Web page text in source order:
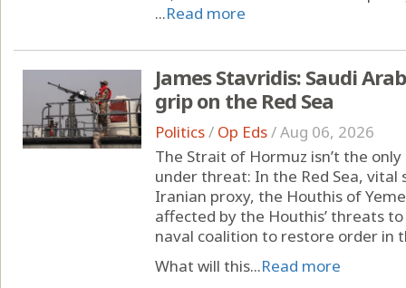
...Read more
James Stavridis: Saudi
grip on the Red Sea
Politics/ Op Eds/Aug 06, 2026
The Strait of Hormuz isn’t the
under threat: In the Red Sea, vital
Iranian proxy, the Houthis of
affected by the Houthis’ threats
naval coalition to restore order in
What will this...Read more